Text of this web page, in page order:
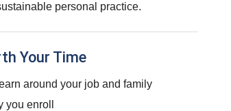
personal practice.
Your Time
around your job and family
you enroll